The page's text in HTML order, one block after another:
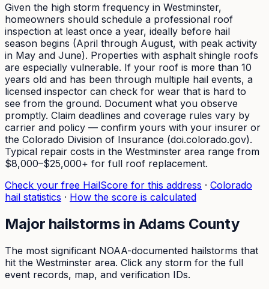
Given the high storm frequency in Westminster,
homeowners should schedule a professional roof
inspection at least once a year, ideally before hail
season begins (April through August, with peak activity
in May and June). Properties with asphalt shingle roofs
are especially vulnerable. If your roof is more than 10
years old and has been through multiple hail events, a
licensed inspector can check for wear that is hard to
see from the ground. Document what you observe
promptly. Claim deadlines and coverage rules vary by
carrier and policy — confirm yours with your insurer or
the Colorado Division of Insurance (doi.colorado.gov).
Typical repair costs in the Westminster area range from
$8,000–$25,000+ for full roof replacement.
Check your free HailScore for this address · Colorado
hail statistics · How the score is calculated
Major hailstorms in Adams County
The most significant NOAA-documented hailstorms that
hit the Westminster area. Click any storm for the full
event records, map, and verification IDs.